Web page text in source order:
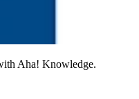
Aha! Knowledge.